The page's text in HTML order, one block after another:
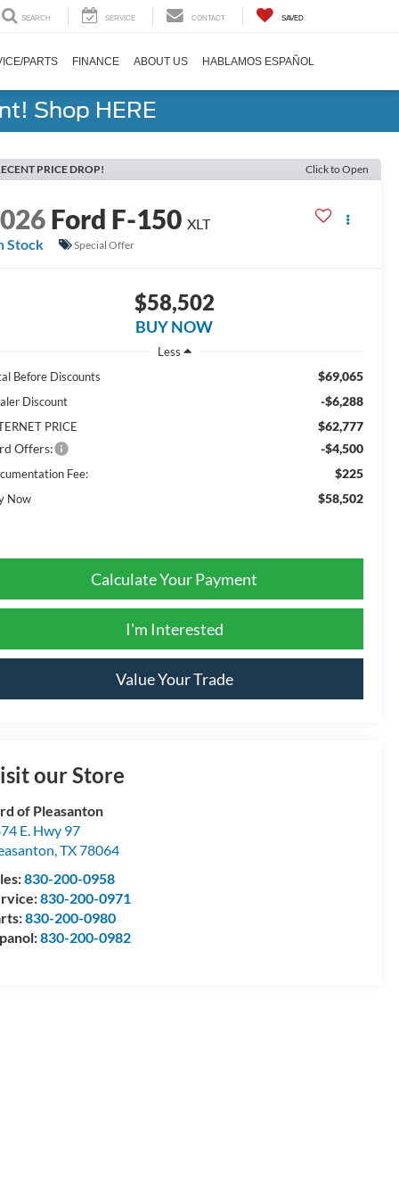
SEARCH SERVICE CONTACT SAVED
PARTS FINANCE ABOUT US HABLAMOS ESPAÑOL
Shop HERE
PRICE DROP! Click to Open
Ford F-150 XLT
Stock
Special Offer
$58,502
BUY NOW
Less
Before Discounts
$69,065
Discount -$6,288
PRICE
$62,777
Offers:
-$4,500
Fee: $225
Now $58,502
Calculate Your Payment
I'm Interested
Value Your Trade
our Store
of Pleasanton
E. Hwy 97
,TX78064
830-200-0958
830-200-0971
830-200-0980
830-200-0982